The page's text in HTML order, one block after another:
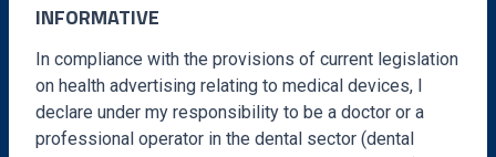
MORE INFORMATION
Fill out the form and you will receive instructions
to complete the registration to your email adress
INFORMATIVE
In compliance with the provisions of current legislation
on health advertising relating to medical devices, I
declare under my responsibility to be a doctor or a
professional operator in the dental sector (dental